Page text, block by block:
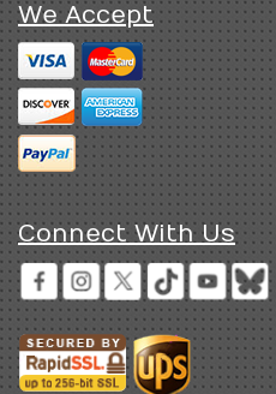
We Accept
Connect With Us